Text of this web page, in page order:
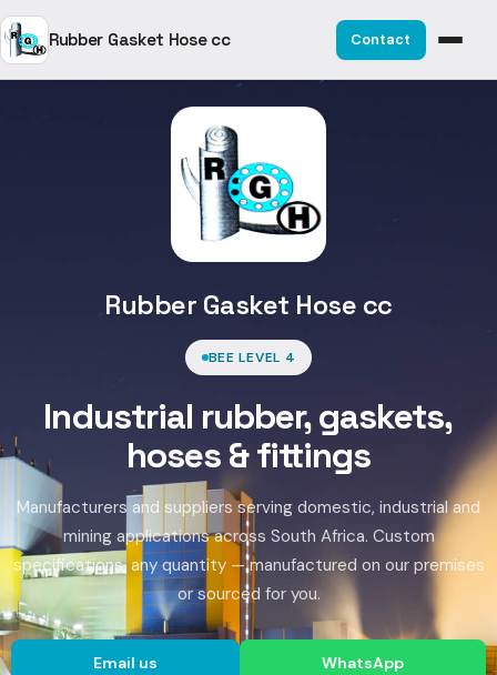
Rubber Gasket Hose cc Contact
Rubber Gasket Hose cc
BEE LEVEL 4
Industrial rubber, gaskets,
hoses & fittings
Manufacturers and suppliers serving domestic, industrial and
mining applications across South Africa. Custom
specifications, any quantity — manufactured on our premises
or sourced for you.
Email us WhatsApp